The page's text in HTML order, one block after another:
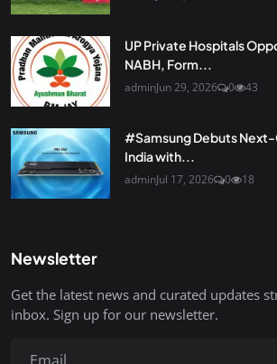
UP Private Hospitals
NABH, Form...
adminJun 29, 2026 0 43
#Samsung Debuts Next-
India with...
adminJul 17, 2026 0 18
Newsletter
Get the latest news and curated updates
inbox. Sign up for our newsletter.